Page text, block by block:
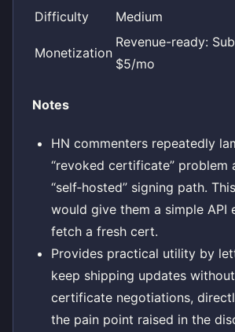
Difficulty
Medium
Monetization
Revenue-ready:
$5/mo
Notes
HN commenters repeatedly
“revoked certificate” problem
“self‑hosted” signing path.
would give them a simple API
fetch a fresh cert.
Provides practical utility by
keep shipping updates
certificate negotiations,
the pain point raised in the